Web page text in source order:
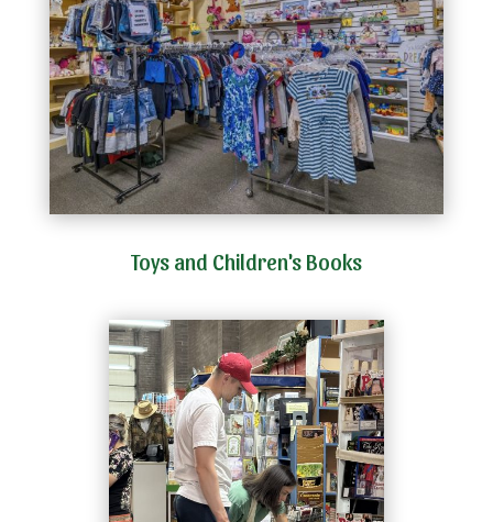
Toys and Children's Books